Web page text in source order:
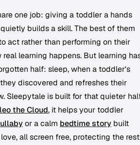
one job: giving a toddler a hands
builds a skill. The best of them
act rather than performing on their
learning happens. But learning
half: sleep, when a toddler's
discovered and refreshes their
Sleepytale is built for that quieter
the Cloud, it helps your toddler
or a calm bedtime story built
all screen free, protecting the rest